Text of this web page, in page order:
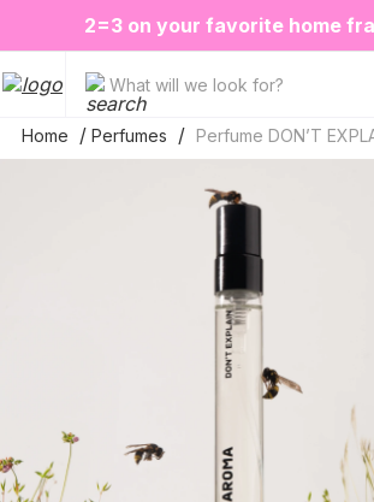
2=3 on your favorite home
SALE up to -20%✨
❤️ Perfume Sugar Porn 50 ml is
New items✨
What will we look for?
Home Perfumes Perfume DON’T